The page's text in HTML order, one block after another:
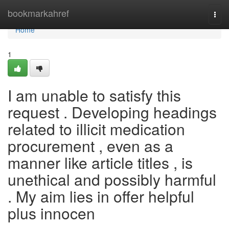
bookmarkahref
Home
Home
1
I am unable to satisfy this
request . Developing headings
related to illicit medication
procurement , even as a
manner like article titles , is
unethical and possibly harmful
. My aim lies in offer helpful
plus innocen